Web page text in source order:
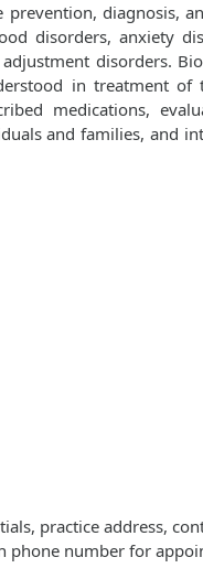
prevention, diagnosis,
disorders, anxiety
disorders.
in treatment of
medications,
and families, and
practice address,
phone number for